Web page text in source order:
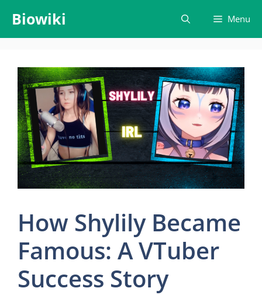
content
Biowiki Menu
How Shylily Became
Famous: A VTuber
Success Story